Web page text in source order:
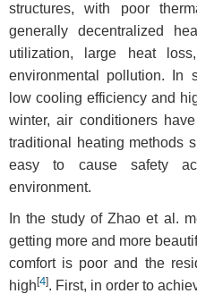
structures, with poor
generally decentralized
utilization, large heat
environmental pollution. In
low cooling efficiency and
winter, air conditioners
traditional heating methods
easy to cause safety
environment.
In the study of Zhao et al.
getting more and more
comfort is poor and the
high [4]. First, in order to